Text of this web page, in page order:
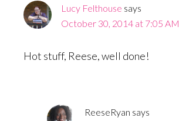
Lucy Felthouse says
October 30, 2014 at 7:05 AM
Hot stuff, Reese, well done!
ReeseRyan says